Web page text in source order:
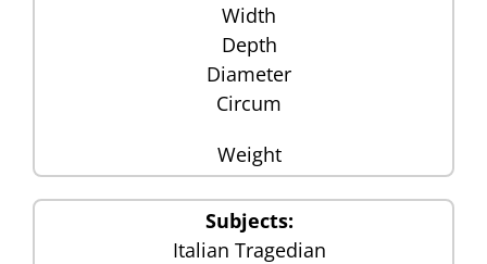
Width
Depth
Diameter
Circum
Weight
Subjects:
Italian Tragedian